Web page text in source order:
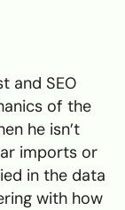
and SEO
of the
he isn’t
imports or
in the data
with how